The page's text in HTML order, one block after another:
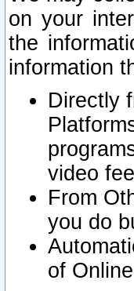
on your
the
information
Directly
video
From
you do
of